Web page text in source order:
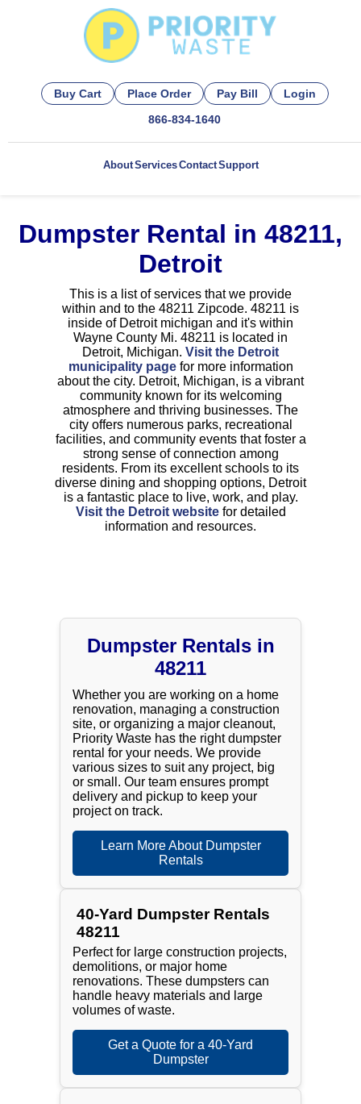
Buy Cart Place Order Pay Bill
Login
866-834-1640
AboutServicesContactSupport
Dumpster Rental in 48211,
Detroit
This is a list of services that we provide
within and to the 48211 Zipcode. 48211 is
inside of Detroit michigan and it's within
Wayne County Mi. 48211 is located in
Detroit, Michigan. Visit the Detroit
municipality pagefor more information
about the city. Detroit, Michigan, is a vibrant
community known for its welcoming
atmosphere and thriving businesses. The
city offers numerous parks, recreational
facilities, and community events that foster a
strong sense of connection among
residents. From its excellent schools to its
diverse dining and shopping options, Detroit
is a fantastic place to live, work, and play.
Visit the Detroit websitefor detailed
information and resources.
Dumpster Rentals in
48211
Whether you are working on a home
renovation, managing a construction
site, or organizing a major cleanout,
Priority Waste has the right dumpster
rental for your needs. We provide
various sizes to suit any project, big
or small. Our team ensures prompt
delivery and pickup to keep your
project on track.
Learn More About Dumpster
Rentals
40-Yard Dumpster Rentals
48211
Perfect for large construction projects,
demolitions, or major home
renovations. These dumpsters can
handle heavy materials and large
volumes of waste.
Get a Quote for a 40-Yard
Dumpster